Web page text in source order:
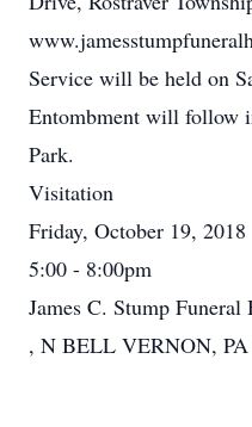
Service will be held on
Entombment will follow
Park.
Visitation
Friday, October 19, 2018
5:00 - 8:00pm
James C. Stump Funeral
, N BELL VERNON, PA